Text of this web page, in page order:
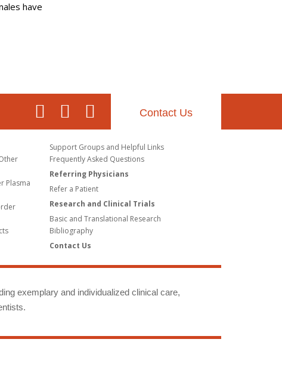
have
Contact Us
Plasma
Support Groups and Helpful Links
Frequently Asked Questions
Referring Physicians
Refer a Patient
Research and Clinical Trials
Basic and Translational Research
Bibliography
Contact Us
exemplary and individualized clinical care,